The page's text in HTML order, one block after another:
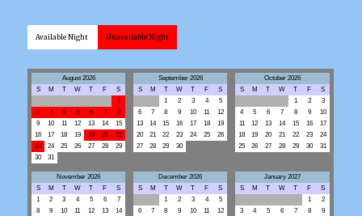
Available Night Unavailable Night
August 2026
S
M T W T F
S
1
2
3 4 5 6 7
8
9
10 11 12 13 14
15
16
17 18 19 20 21
22
23
24 25 26 27 28
29
30
31
September 2026
S
M T W T F
S
1
2 3 4
5
6
7 8 9 10 11
12
13
14 15 16 17 18
19
20
21 22 23 24 25
26
27
28 29 30
October 2026
S
M T W T F
S
1
2
3
4
5 6 7 8 9
10
11
12 13 14 15 16
17
18
19 20 21 22 23
24
25
26 27 28 29 30 31
November 2026
S
M T W T F
S
1
2 3 4 5 6
7
8
9 10 11 12 13
14
December 2026
S
M T W T F
S
1
2 3 4
5
6
7 8 9 10 11
12
January 2027
S
M T W T F
S
1
2
3
4 5 6 7 8
9